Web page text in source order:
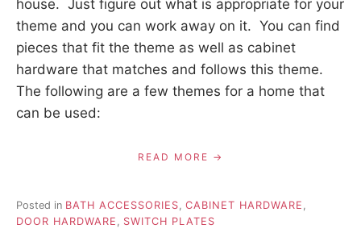
house. Just figure out what is appropriate for your
theme and you can work away on it. You can find
pieces that fit the theme as well as cabinet
hardware that matches and follows this theme.
The following are a few themes for a home that
can be used:
READ MORE
Posted in BATH ACCESSORIES, CABINET HARDWARE ,
DOOR HARDWARE , SWITCH PLATES